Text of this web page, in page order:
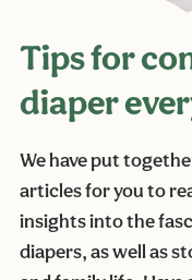
Tips for
diaper
We have put
articles for you to
insights into the
diapers, as well as